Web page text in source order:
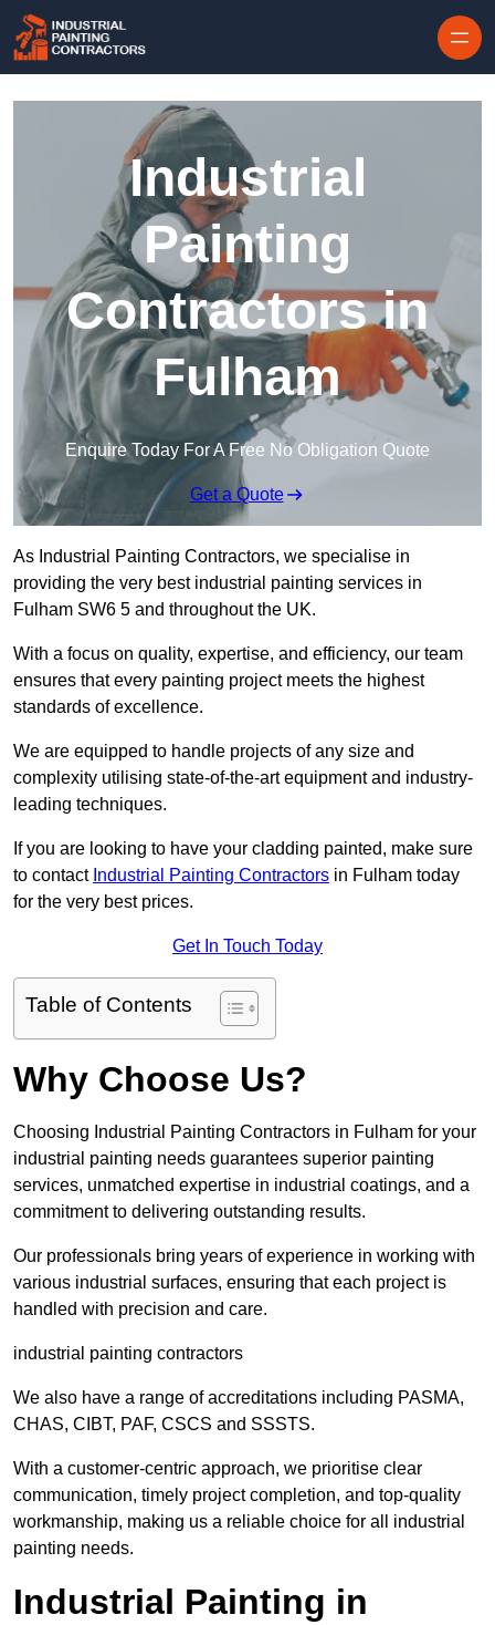
Industrial
Painting
Contractors in
Fulham
Enquire Today For A Free No Obligation Quote
Get a Quote
As Industrial Painting Contractors, we specialise in
providing the very best industrial painting services in
Fulham SW6 5 and throughout the UK.
With a focus on quality, expertise, and efficiency, our team
ensures that every painting project meets the highest
standards of excellence.
We are equipped to handle projects of any size and
complexity utilising state-of-the-art equipment and industry-
leading techniques.
If you are looking to have your cladding painted, make sure
to contact Industrial Painting Contractors in Fulham today
for the very best prices.
Get In Touch Today
Table of Contents
Why Choose Us?
Choosing Industrial Painting Contractors in Fulham for your
industrial painting needs guarantees superior painting
services, unmatched expertise in industrial coatings, and a
commitment to delivering outstanding results.
Our professionals bring years of experience in working with
various industrial surfaces, ensuring that each project is
handled with precision and care.
industrial painting contractors
We also have a range of accreditations including PASMA,
CHAS, CIBT, PAF, CSCS and SSSTS.
With a customer-centric approach, we prioritise clear
communication, timely project completion, and top-quality
workmanship, making us a reliable choice for all industrial
painting needs.
Industrial Painting in